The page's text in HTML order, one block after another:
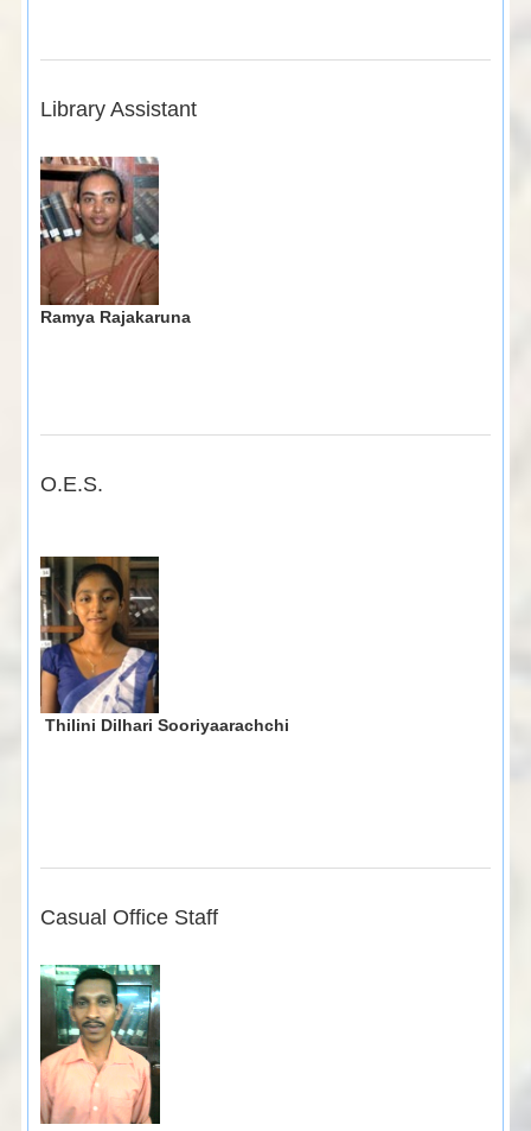
Library Assistant
Ramya Rajakaruna
O.E.S.
Thilini Dilhari Sooriyaarachchi
Casual Office Staff